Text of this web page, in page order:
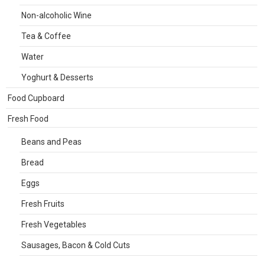
Non-alcoholic Wine
Tea & Coffee
Water
Yoghurt & Desserts
Food Cupboard
Fresh Food
Beans and Peas
Bread
Eggs
Fresh Fruits
Fresh Vegetables
Sausages, Bacon & Cold Cuts